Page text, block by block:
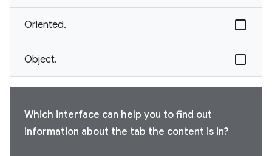
Oriented.
Object.
Which interface can help you to find out
information about the tab the content is in?